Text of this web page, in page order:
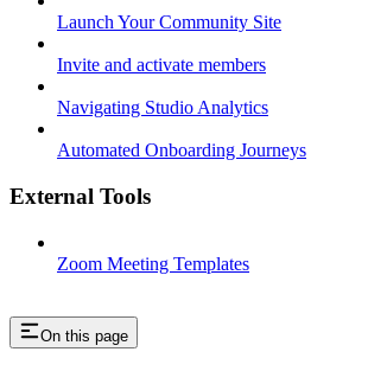
Launch Your Community Site
Invite and activate members
Navigating Studio Analytics
Automated Onboarding Journeys
External Tools
Zoom Meeting Templates
On this page